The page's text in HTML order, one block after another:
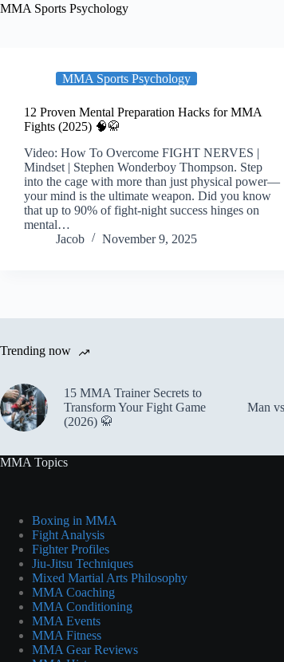
MMA Sports Psychology
MMA Sports Psychology
12 Proven Mental Preparation Hacks for MMA
Fights (2025) 🧠🥋
Video: How To Overcome FIGHT NERVES |
Mindset | Stephen Wonderboy Thompson. Step
into the cage with more than just physical power—
your mind is the ultimate weapon. Did you know
that up to 90% of fight-night success hinges on
mental…
Jacob
November 9, 2025
Trending now
15 MMA Trainer Secrets to
Transform Your Fight Game
(2026) 🥋
Man
MMA Topics
Boxing in MMA
Fight Analysis
Fighter Profiles
Jiu-Jitsu Techniques
Mixed Martial Arts Philosophy
MMA Coaching
MMA Conditioning
MMA Events
MMA Fitness
MMA Gear Reviews